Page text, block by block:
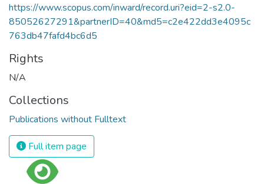
https://www.scopus.com/inward/record.uri?eid=2-s2.0-
85052627291&partnerID=40&md5=c2e422dd3e4095c
763db47fafd4bc6d5
Rights
N/A
Collections
Publications without Fulltext
Full item page